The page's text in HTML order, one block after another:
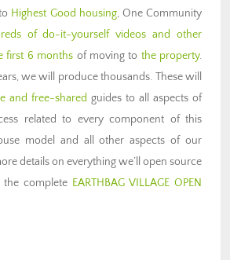
Highest Good housing, One Community
of do-it-yourself videos and other
first 6 months of moving to the property.
we will produce thousands. These will
and free-shared guides to all aspects of
related to every component of this
model and all other aspects of our
details on everything we’ll open source
the complete EARTHBAG VILLAGE OPEN